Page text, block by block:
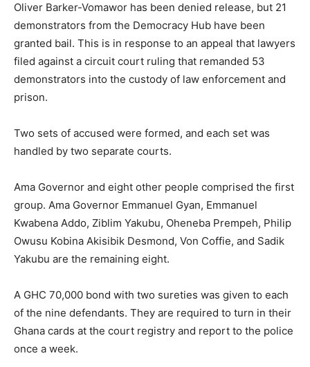
Oliver Barker-Vomawor has been denied release, but 21
demonstrators from the Democracy Hub have been
granted bail. This is in response to an appeal that lawyers
filed against a circuit court ruling that remanded 53
demonstrators into the custody of law enforcement and
prison.
Two sets of accused were formed, and each set was
handled by two separate courts.
Ama Governor and eight other people comprised the first
group. Ama Governor Emmanuel Gyan, Emmanuel
Kwabena Addo, Ziblim Yakubu, Oheneba Prempeh, Philip
Owusu Kobina Akisibik Desmond, Von Coffie, and Sadik
Yakubu are the remaining eight.
A GHC 70,000 bond with two sureties was given to each
of the nine defendants. They are required to turn in their
Ghana cards at the court registry and report to the police
once a week.